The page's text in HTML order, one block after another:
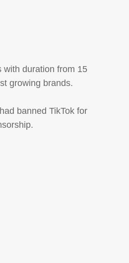
with duration from 15
growing brands.
banned TikTok for